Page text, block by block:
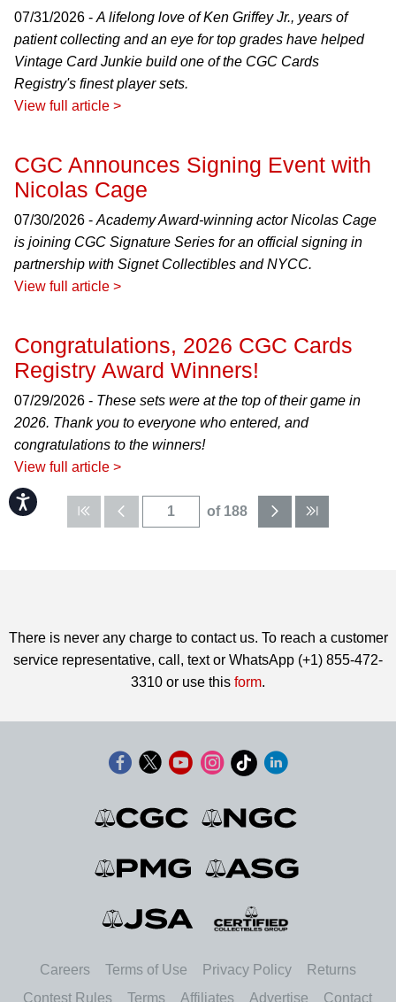
Accessibility
07/31/2026 - A lifelong love of Ken Griffey Jr., years of
patient collecting and an eye for top grades have helped
Vintage Card Junkie build one of the CGC Cards
Registry's finest player sets.
View full article >
CGC Announces Signing Event with
Nicolas Cage
07/30/2026 - Academy Award-winning actor Nicolas Cage
is joining CGC Signature Series for an official signing in
partnership with Signet Collectibles and NYCC.
View full article >
Congratulations, 2026 CGC Cards
Registry Award Winners!
07/29/2026 - These sets were at the top of their game in
2026. Thank you to everyone who entered, and
congratulations to the winners!
View full article >
of 188
There is never any charge to contact us. To reach a customer
service representative, call, text or WhatsApp (+1) 855-472-
3310 or use this form.
Careers Terms of Use Privacy Policy
Returns
Contest Rules
Terms Affiliates Advertise Contact